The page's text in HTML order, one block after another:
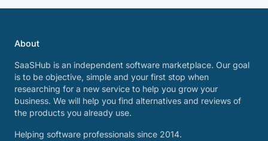
About
SaaSHub is an independent software marketplace. Our goal
is to be objective, simple and your first stop when
researching for a new service to help you grow your
business. We will help you find alternatives and reviews of
the products you already use.
Helping software professionals since 2014.